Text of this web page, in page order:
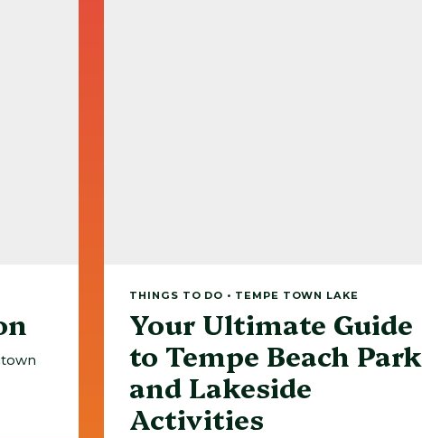
THINGS TO DO • TEMPE TOWN LAKE
Your Ultimate Guide
to Tempe Beach Park
and Lakeside
Activities